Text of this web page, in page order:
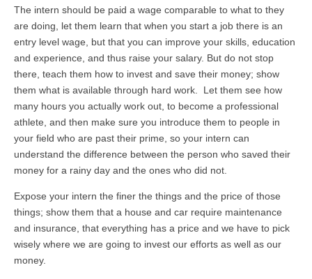
The intern should be paid a wage comparable to what to they
are doing, let them learn that when you start a job there is an
entry level wage, but that you can improve your skills, education
and experience, and thus raise your salary. But do not stop
there, teach them how to invest and save their money; show
them what is available through hard work. Let them see how
many hours you actually work out, to become a professional
athlete, and then make sure you introduce them to people in
your field who are past their prime, so your intern can
understand the difference between the person who saved their
money for a rainy day and the ones who did not.
Expose your intern the finer the things and the price of those
things; show them that a house and car require maintenance
and insurance, that everything has a price and we have to pick
wisely where we are going to invest our efforts as well as our
money.